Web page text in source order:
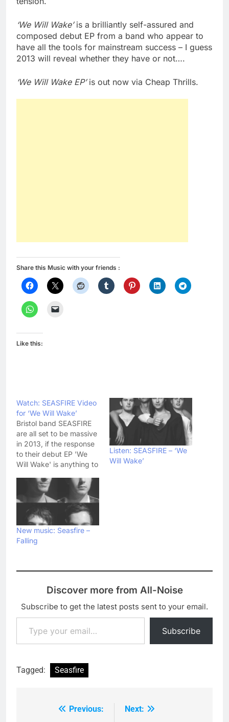
‘We Will Wake’is a brilliantly self-assured and
composed debut EP from a band who appear to
have all the tools for mainstream success – I guess
2013 will reveal whether they have or not….
‘We Will Wake EP’is out now via Cheap Thrills.
Share this Music with your friends :
Like this:
Watch: SEASFIRE Video
for ‘We Will Wake’
Bristol band SEASFIRE
are all set to be massive
in 2013, if the response
to their debut EP 'We
Will Wake' is anything to
released the moody and
atmospheric promo
video for the EP's title
track, which you can
watch just here: What
do you think…
Listen: SEASFIRE – ‘We
Will Wake’
New music: Seasfire –
Falling
Discover more from All-Noise
Subscribe to get the latest posts sent to your email.
Type your email…
Subscribe
Tagged: Seasfire
Previous:
Next: